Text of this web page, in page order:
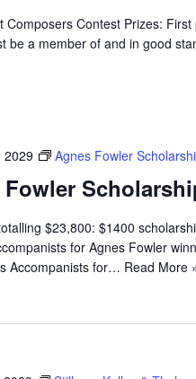
Composers Contest Prizes:
be a member of and in good
2029 Agnes Fowler
$23,800: $1400
for Agnes Fowler
Accompanists for… Read More